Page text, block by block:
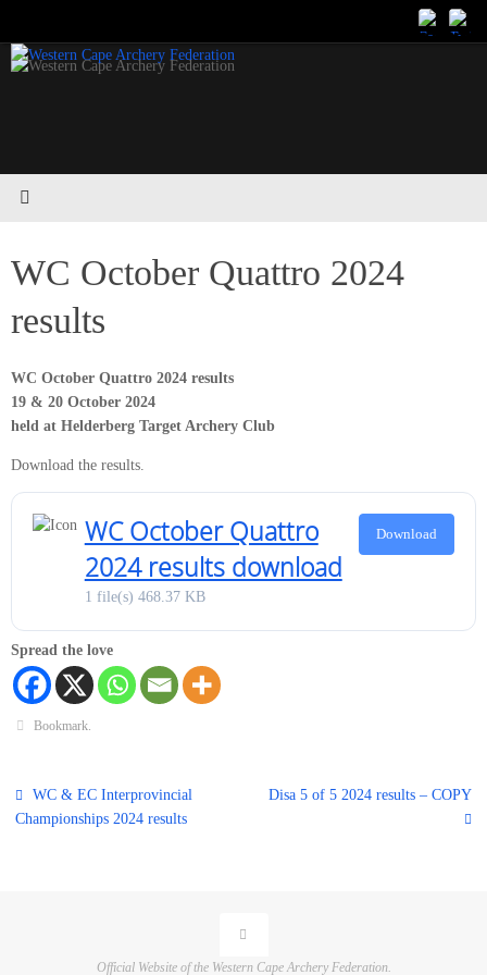
content
WC October Quattro 2024
results
WC October Quattro 2024 results
19 & 20 October 2024
held at Helderberg Target Archery Club
Download the results.
WC October Quattro
2024 results download
1 file(s) 468.37 KB
Download
Spread the love
Bookmark.
WC & EC Interprovincial
Championships 2024 results
Disa 5 of 5 2024 results – COPY
Official Website of the Western Cape Archery Federation.